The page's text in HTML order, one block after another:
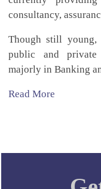
consultancy,
Though still
public and private
majorly in Banking
Read More